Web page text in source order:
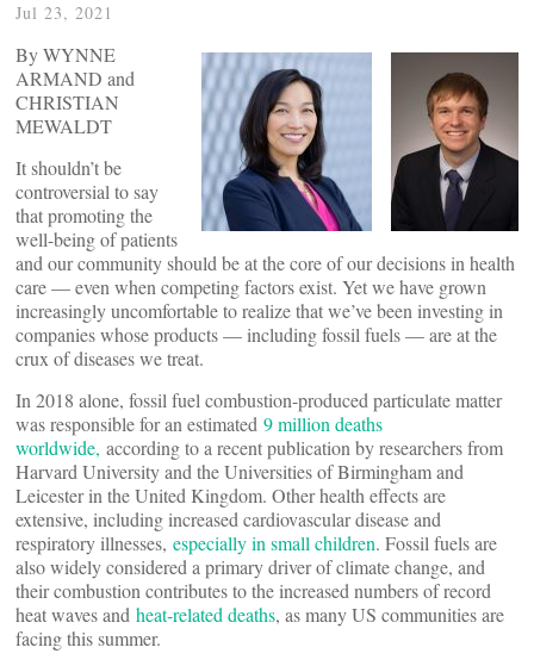
Jul 23, 2021
By WYNNE
ARMAND and
CHRISTIAN
MEWALDT
It shouldn’t be
controversial to say
that promoting the
well-being of patients
and our community should be at the core of our decisions in health
care — even when competing factors exist. Yet we have grown
increasingly uncomfortable to realize that we’ve been investing in
companies whose products — including fossil fuels — are at the
crux of diseases we treat.
In 2018 alone, fossil fuel combustion-produced particulate matter
was responsible for an estimated 9 million deaths
worldwide, according to a recent publication by researchers from
Harvard University and the Universities of Birmingham and
Leicester in the United Kingdom. Other health effects are
extensive, including increased cardiovascular disease and
respiratory illnesses, especially in small children. Fossil fuels are
also widely considered a primary driver of climate change, and
their combustion contributes to the increased numbers of record
heat waves and heat-related deaths, as many US communities are
facing this summer.